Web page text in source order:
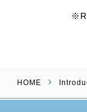
HOME